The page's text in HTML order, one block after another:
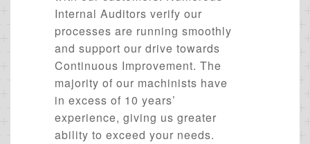
Internal Auditors verify our
processes are running smoothly
and support our drive towards
Continuous Improvement. The
majority of our machinists have
in excess of 10 years’
experience, giving us greater
ability to exceed your needs.